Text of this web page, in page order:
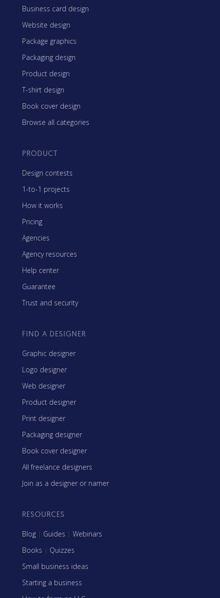
Business card design
Website design
Package graphics
Packaging design
Product design
T-shirt design
Book cover design
Browse all categories
PRODUCT
Design contests
1-to-1 projects
How it works
Pricing
Agencies
Agency resources
Help center
Guarantee
Trust and security
FIND A DESIGNER
Graphic designer
Logo designer
Web designer
Product designer
Print designer
Packaging designer
Book cover designer
All freelance designers
Join as a designer or namer
RESOURCES
Blog | Guides | Webinars
Books | Quizzes
Small business ideas
Starting a business